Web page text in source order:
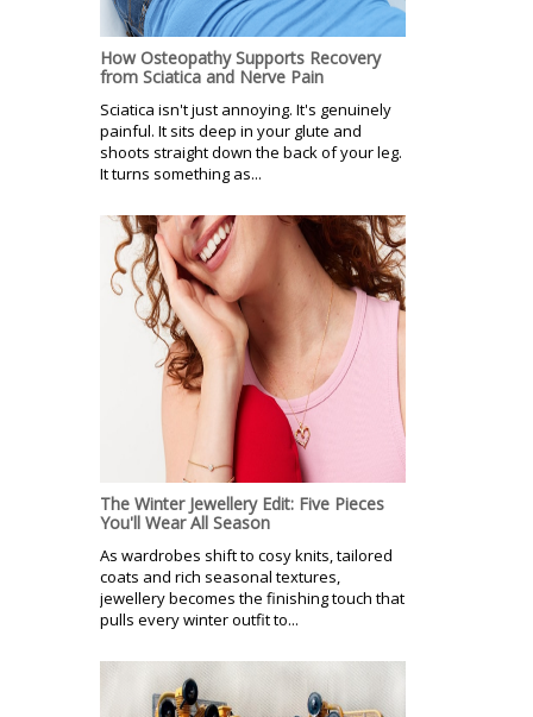
How Osteopathy Supports Recovery
from Sciatica and Nerve Pain
Sciatica isn't just annoying. It's genuinely
painful. It sits deep in your glute and
shoots straight down the back of your leg.
It turns something as...
The Winter Jewellery Edit: Five Pieces
You'll Wear All Season
As wardrobes shift to cosy knits, tailored
coats and rich seasonal textures,
jewellery becomes the finishing touch that
pulls every winter outfit to...